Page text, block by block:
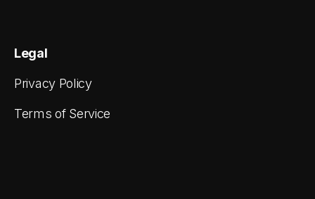
Legal
Privacy Policy
Terms of Service